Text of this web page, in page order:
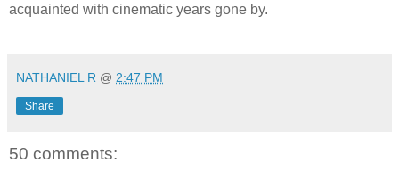
acquainted with cinematic years gone by.
NATHANIEL R @ 2:47 PM
Share
50 comments: